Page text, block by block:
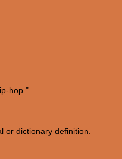
hop."
or dictionary definition.